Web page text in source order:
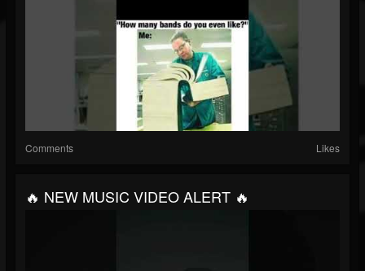
Comments Likes
🔥 NEW MUSIC VIDEO ALERT 🔥